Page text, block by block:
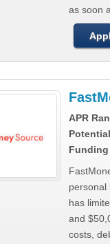
as soon
APR
Funding
personal
has
and
costs,